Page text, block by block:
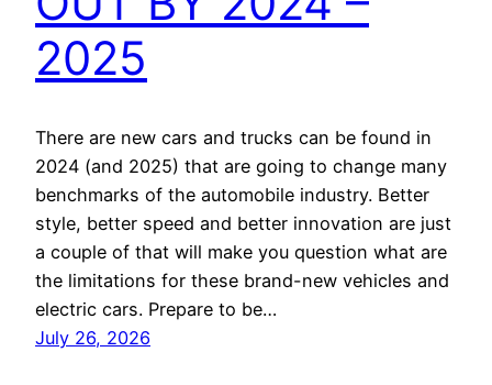
2025
There are new cars and trucks can be found in
2024 (and 2025) that are going to change many
benchmarks of the automobile industry. Better
style, better speed and better innovation are just
a couple of that will make you question what are
the limitations for these brand-new vehicles and
electric cars. Prepare to be…
July 26, 2026